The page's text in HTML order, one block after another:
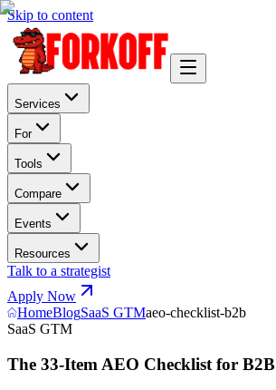
Skip to content
Services
For
Tools
Compare
Events
Resources
Talk to a strategist
Apply Now
HomeBlogSaaS GTMaeo-checklist-b2b
SaaS GTM
The 33-Item AEO Checklist for B2B